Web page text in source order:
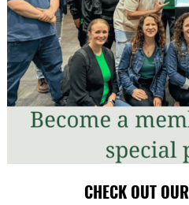
CHECK OUT